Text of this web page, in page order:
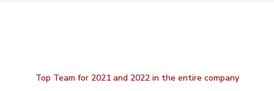
Top Team for 2021 and 2022 in the entire company